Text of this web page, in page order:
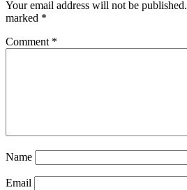
Your email address will not be published.
marked *
Comment *
Name
Email